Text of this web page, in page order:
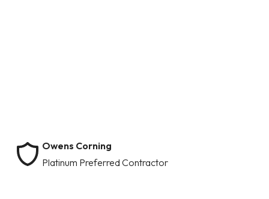
Owens Corning
Platinum Preferred Contractor